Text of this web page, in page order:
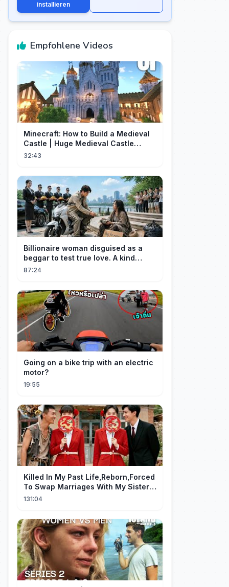
installieren
Empfohlene Videos
Minecraft: How to Build a Medieval
Castle | Huge Medieval Castle
Tutorial - Part 1
32:43
Billionaire woman disguised as a
beggar to test true love. A kind
guard helped her and got rewarded!
87:24
Going on a bike trip with an electric
motor?
19:55
Killed In My Past Life,Reborn,Forced
To Swap Marriages With My Sister.
Now, The Wheel Of Fate Turns!
131:04